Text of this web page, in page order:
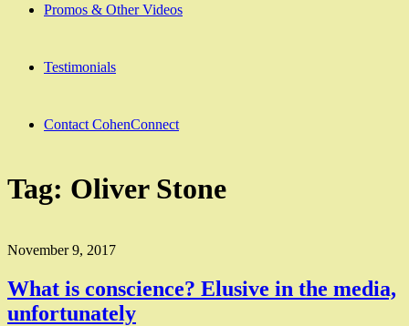
Promos & Other Videos
Testimonials
Contact CohenConnect
Tag: Oliver Stone
November 9, 2017
What is conscience? Elusive in the media,
unfortunately